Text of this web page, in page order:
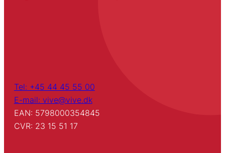
Tel: +45 44 45 55 00
E-mail: vive@vive.dk
EAN: 5798000354845
CVR: 23 15 51 17